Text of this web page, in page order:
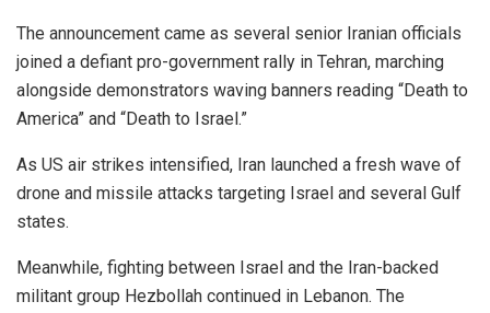
The announcement came as several senior Iranian officials
joined a defiant pro-government rally in Tehran, marching
alongside demonstrators waving banners reading “Death to
America” and “Death to Israel.”
As US air strikes intensified, Iran launched a fresh wave of
drone and missile attacks targeting Israel and several Gulf
states.
Meanwhile, fighting between Israel and the Iran-backed
militant group Hezbollah continued in Lebanon. The